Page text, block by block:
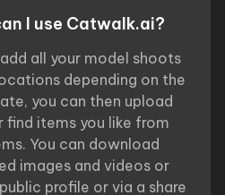
I use Catwalk.ai?
all your model shoots
depending on the
you can then upload
find items you like from
You can download
images and videos or
profile or via a share